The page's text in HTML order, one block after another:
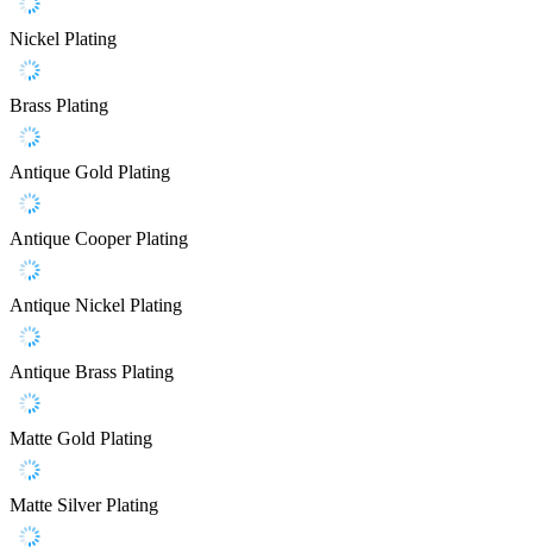
Nickel Plating
Brass Plating
Antique Gold Plating
Antique Cooper Plating
Antique Nickel Plating
Antique Brass Plating
Matte Gold Plating
Matte Silver Plating